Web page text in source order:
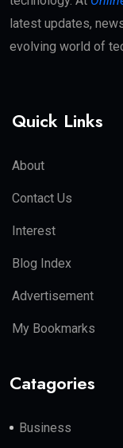
latest updates,
evolving world of
Quick Links
About
Contact Us
Interest
Blog Index
Advertisement
My Bookmarks
Catagories
Business